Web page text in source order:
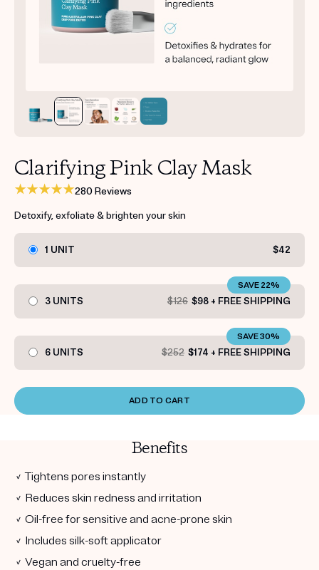
ABOUT US
TAKE THE QUIZ
Get your first kit for free.
Clarifying Pink Clay Mask
280 Reviews
Detoxify, exfoliate & brighten your skin
1 UNIT $42
3 UNITS $126 $98 + FREE SHIPPING
SAVE 22%
6 UNITS $252 $174 + FREE SHIPPING
SAVE 30%
ADD TO CART
Benefits
✓ Tightens pores instantly
✓ Reduces skin redness and irritation
✓ Oil-free for sensitive and acne-prone skin
✓ Includes silk-soft applicator
✓ Vegan and cruelty-free